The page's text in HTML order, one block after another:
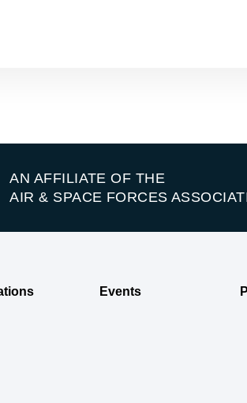
AN AFFILIATE OF THE
AIR & SPACE FORCES
Events